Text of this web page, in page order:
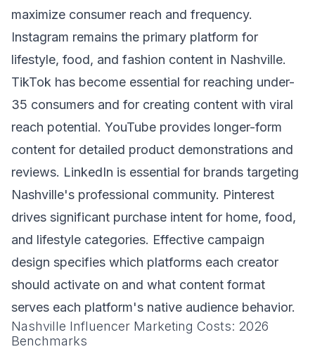
maximize consumer reach and frequency.
Instagram remains the primary platform for
lifestyle, food, and fashion content in Nashville.
TikTok has become essential for reaching under-
35 consumers and for creating content with viral
reach potential. YouTube provides longer-form
content for detailed product demonstrations and
reviews. LinkedIn is essential for brands targeting
Nashville's professional community. Pinterest
drives significant purchase intent for home, food,
and lifestyle categories. Effective campaign
design specifies which platforms each creator
should activate on and what content format
serves each platform's native audience behavior.
Nashville Influencer Marketing Costs: 2026
Benchmarks